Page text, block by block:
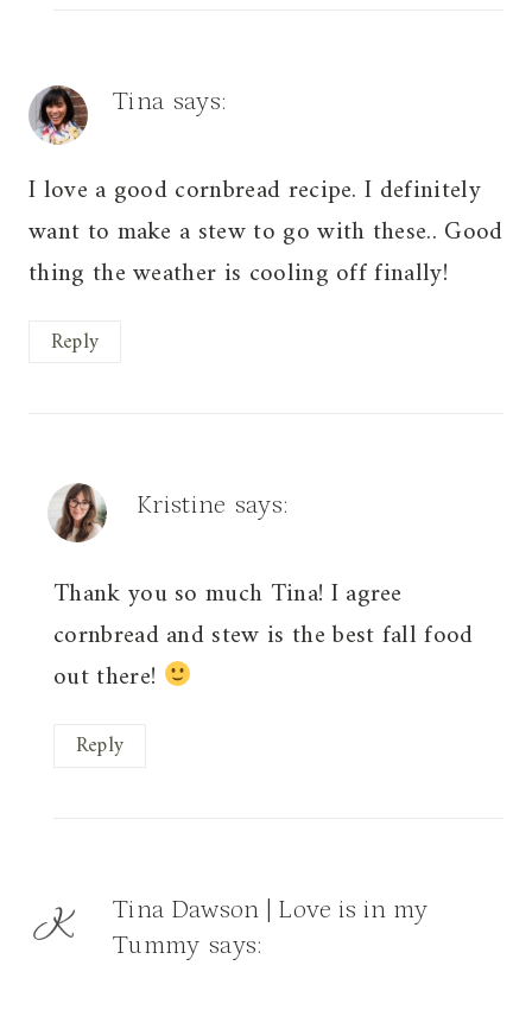
Tina says:
I love a good cornbread recipe. I definitely
want to make a stew to go with these.. Good
thing the weather is cooling off finally!
Reply
Kristine says:
Thank you so much Tina! I agree
cornbread and stew is the best fall food
out there!
Reply
Tina Dawson | Love is in my
Tummy says: